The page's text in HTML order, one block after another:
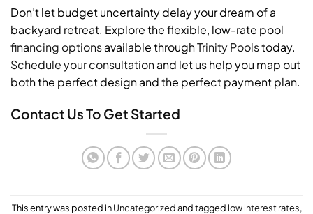
Don’t let budget uncertainty delay your dream of a
backyard retreat. Explore the flexible, low-rate pool
financing optionsavailable throughTrinity Poolstoday.
Schedule your consultationand let us help you map out
both the perfect design and the perfect payment plan.
Contact Us To Get Started
This entry was posted inUncategorizedand tagged low interest rates,